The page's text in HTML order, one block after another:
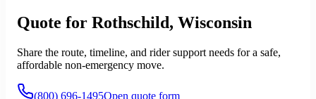
Quote for Rothschild, Wisconsin
Share the route, timeline, and rider support needs for a safe,
affordable non-emergency move.
(800) 696-1495Open quote form